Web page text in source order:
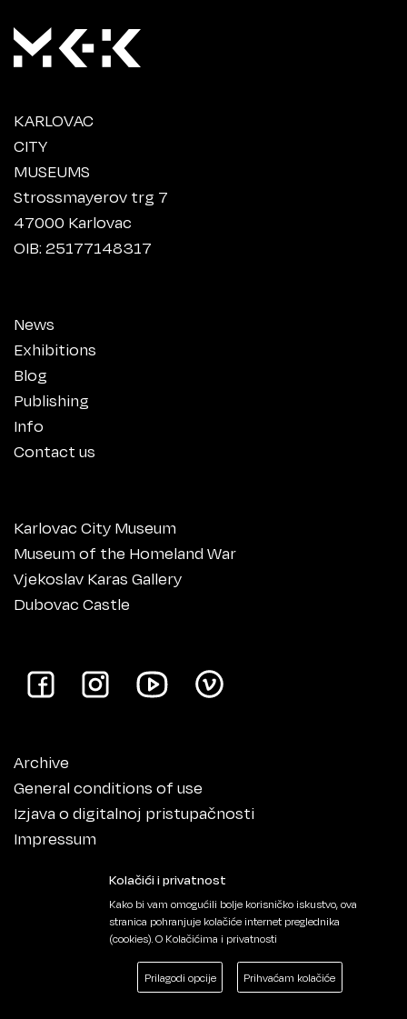
KARLOVAC
CITY
MUSEUMS
Strossmayerov trg 7
47000 Karlovac
OIB: 25177148317
News
Exhibitions
Blog
Publishing
Info
Contact us
Karlovac City Museum
Museum of the Homeland War
Vjekoslav Karas Gallery
Dubovac Castle
Archive
General conditions of use
Izjava o digitalnoj pristupačnosti
Impressum
Kolačići i privatnost
Kako bi vam omogućili bolje korisničko iskustvo, ova
stranica pohranjuje kolačiće internet preglednika
(cookies).O Kolačićima i privatnosti
Prilagodi opcije Prihvaćam kolačiće